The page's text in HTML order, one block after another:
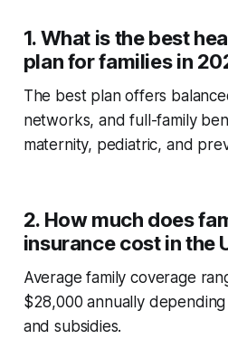
1. What is the best
plan for families in
The best plan offers
networks, and full-family
maternity, pediatric, and
2. How much does
insurance cost in the
Average family coverage
$28,000 annually
and subsidies.